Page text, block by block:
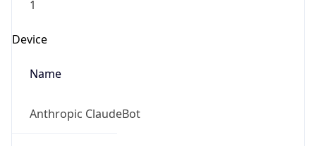
1
Device
Name
Anthropic ClaudeBot